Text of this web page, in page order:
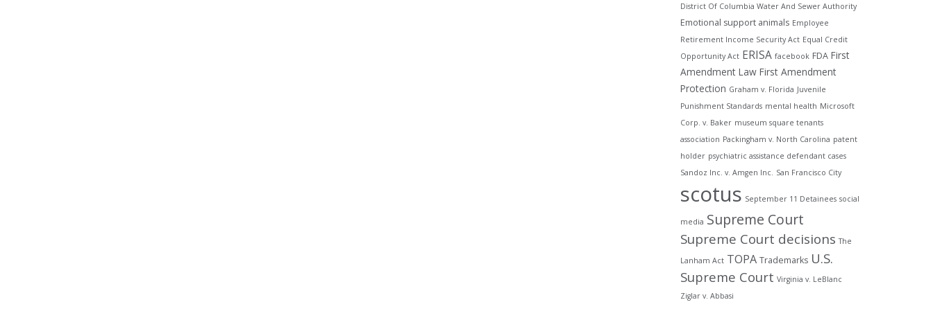
District Of Columbia Water And Sewer Authority
Emotional support animals Employee
Retirement Income Security Act Equal Credit
Opportunity Act ERISA facebook FDA First
Amendment Law First Amendment
Protection Graham v. Florida Juvenile
Punishment Standards mental health Microsoft
Corp. v. Baker museum square tenants
association Packingham v. North Carolina patent
holder psychiatric assistance defendant cases
Sandoz Inc. v. Amgen Inc. San Francisco City
scotus September 11 Detainees social
media Supreme Court
Supreme Court decisions The
Lanham Act TOPA Trademarks U.S.
Supreme Court Virginia v. LeBlanc
Ziglar v. Abbasi